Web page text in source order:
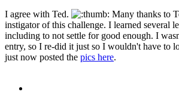
I agree with Ted.
Many thanks to
instigator of this challenge. I learned several
including to not settle for good enough. I
entry, so I re-did it just so I wouldn't have to
just now posted the pics here.